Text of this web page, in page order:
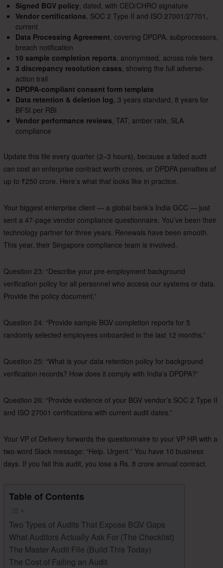
Signed BGV policy, dated, with CEO/CHRO signature
Vendor certifications, SOC 2 Type II and ISO 27001/27701,
current
Data Processing Agreement, covering DPDPA, subprocessors,
breach notification
10 sample completion reports, anonymised, across role tiers
3 discrepancy resolution cases, showing the full adverse-
action trail
DPDPA-compliant consent form template
Data retention & deletion log, 3 years standard, 8 years for
BFSI per RBI
Vendor performance reviews, TAT, amber rate, SLA
compliance
Update this file every quarter (2–3 hours), because a failed audit
can cost an enterprise contract worth crores, or DPDPA penalties of
up to ₹250 crore. Here’s what that looks like in practice.
Your biggest enterprise client — a global bank’s India GCC — just
sent a 47-page vendor compliance questionnaire. You’ve been their
technology partner for three years. Renewals have been smooth.
This year, their Singapore compliance team is involved.
Question 23: “Describe your pre-employment background
verification policy for all personnel who access our systems or data.
Provide the policy document.”
Question 24: “Provide sample BGV completion reports for 5
randomly selected employees onboarded in the last 12 months.”
Question 25: “What is your data retention policy for background
verification records? How does it comply with India’s DPDPA?”
Question 26: “Provide evidence of your BGV vendor’s SOC 2 Type II
and ISO 27001 certifications with current audit dates.”
Your VP of Delivery forwards the questionnaire to your VP HR with a
two-word Slack message: “Help. Urgent.” You have 10 business
days. If you fail this audit, you lose a Rs. 8 crore annual contract.
Table of Contents
Two Types of Audits That Expose BGV Gaps
What Auditors Actually Ask For (The Checklist)
The Master Audit File (Build This Today)
The Cost of Failing an Audit